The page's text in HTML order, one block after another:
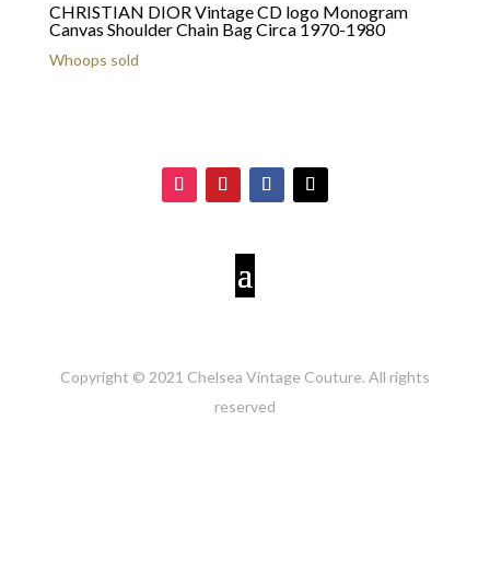
CHRISTIAN DIOR Vintage CD logo Monogram
Canvas Shoulder Chain Bag Circa 1970-1980
Whoops sold
Copyright © 2021 Chelsea Vintage Couture. All rights
reserved